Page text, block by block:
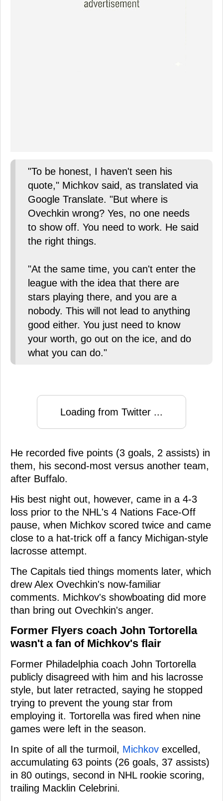
"To be honest, I haven't seen his
quote," Michkov said, as translated via
Google Translate. "But where is
Ovechkin wrong? Yes, no one needs
to show off. You need to work. He said
the right things.
"At the same time, you can't enter the
league with the idea that there are
stars playing there, and you are a
nobody. This will not lead to anything
good either. You just need to know
your worth, go out on the ice, and do
what you can do."
Loading from Twitter ...
He recorded five points (3 goals, 2 assists) in
them, his second-most versus another team,
after Buffalo.
His best night out, however, came in a 4-3
loss prior to the NHL's 4 Nations Face-Off
pause, when Michkov scored twice and came
close to a hat-trick off a fancy Michigan-style
lacrosse attempt.
The Capitals tied things moments later, which
drew Alex Ovechkin's now-familiar
comments. Michkov's showboating did more
than bring out Ovechkin's anger.
Former Flyers coach John Tortorella
wasn't a fan of Michkov's flair
Former Philadelphia coach John Tortorella
publicly disagreed with him and his lacrosse
style, but later retracted, saying he stopped
trying to prevent the young star from
employing it. Tortorella was fired when nine
games were left in the season.
In spite of all the turmoil, Michkov excelled,
accumulating 63 points (26 goals, 37 assists)
in 80 outings, second in NHL rookie scoring,
trailing Macklin Celebrini.